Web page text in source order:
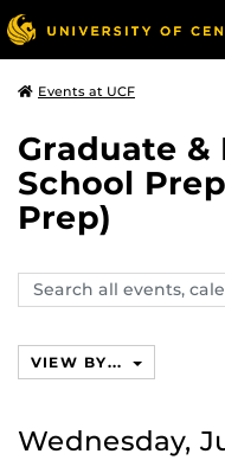
Events at UCF
Graduate &
School
Prep)
Search
events,
VIEW BY...
Wednesday,